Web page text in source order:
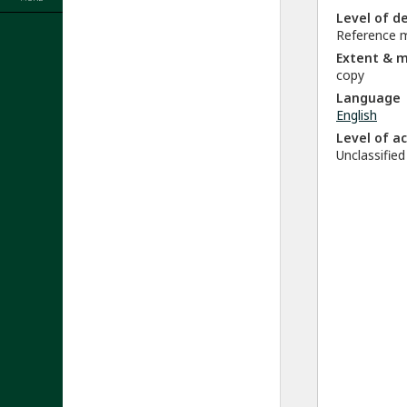
Level of
Reference
Extent &
copy
Language
English
Level of
Unclassified